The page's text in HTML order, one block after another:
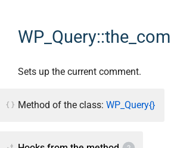
Sets up the current comment.
Method of the class: WP_Query{}